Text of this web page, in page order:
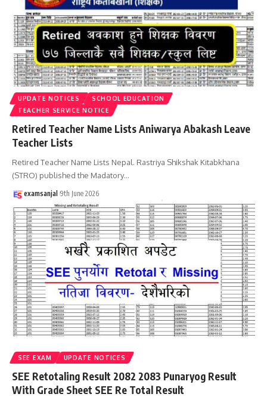
UPDATE NOTICES
SCHOOL EDUCATION
TEACHER SERVICE NOTICE
Retired Teacher Name Lists Aniwarya Abakash Leave
Teacher Lists
Retired Teacher Name Lists Nepal. Rastriya Shikshak Kitabkhana
(STRO) published the Madatory…
examsanjal 9th June 2026
SEE EXAM UPDATE NOTICES
SEE Retotaling Result 2082 2083 Punaryog Result
With Grade Sheet SEE Re Total Result